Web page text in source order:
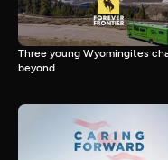
Three young Wyomingites
beyond.